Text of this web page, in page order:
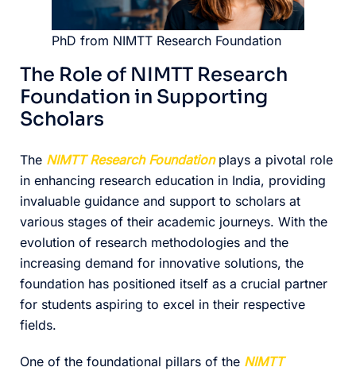
PhD from NIMTT Research Foundation
The Role of NIMTT Research
Foundation in Supporting
Scholars
The NIMTT Research Foundationplays a pivotal role
in enhancing research education in India, providing
invaluable guidance and support to scholars at
various stages of their academic journeys. With the
evolution of research methodologies and the
increasing demand for innovative solutions, the
foundation has positioned itself as a crucial partner
for students aspiring to excel in their respective
fields.
One of the foundational pillars of the NIMTT